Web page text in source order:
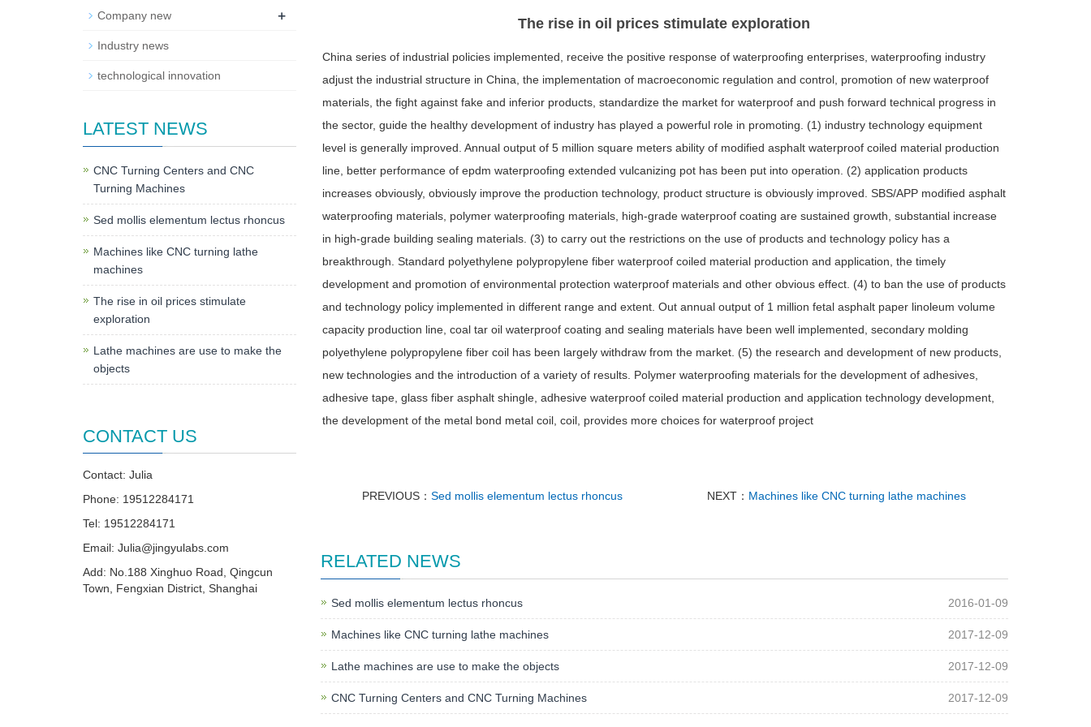
The rise in oil prices stimulate exploration
China series of industrial policies implemented, receive the positive response of waterproofing enterprises, waterproofing industry
adjust the industrial structure in China, the implementation of macroeconomic regulation and control, promotion of new waterproof
materials, the fight against fake and inferior products, standardize the market for waterproof and push forward technical progress in
the sector, guide the healthy development of industry has played a powerful role in promoting. (1) industry technology equipment
level is generally improved. Annual output of 5 million square meters ability of modified asphalt waterproof coiled material production
line, better performance of epdm waterproofing extended vulcanizing pot has been put into operation. (2) application products
increases obviously, obviously improve the production technology, product structure is obviously improved. SBS/APP modified asphalt
waterproofing materials, polymer waterproofing materials, high-grade waterproof coating are sustained growth, substantial increase
in high-grade building sealing materials. (3) to carry out the restrictions on the use of products and technology policy has a
breakthrough. Standard polyethylene polypropylene fiber waterproof coiled material production and application, the timely
development and promotion of environmental protection waterproof materials and other obvious effect. (4) to ban the use of products
and technology policy implemented in different range and extent. Out annual output of 1 million fetal asphalt paper linoleum volume
capacity production line, coal tar oil waterproof coating and sealing materials have been well implemented, secondary molding
polyethylene polypropylene fiber coil has been largely withdraw from the market. (5) the research and development of new products,
new technologies and the introduction of a variety of results. Polymer waterproofing materials for the development of adhesives,
adhesive tape, glass fiber asphalt shingle, adhesive waterproof coiled material production and application technology development,
the development of the metal bond metal coil, coil, provides more choices for waterproof project
PREVIOUS： Sed mollis elementum lectus rhoncus NEXT： Machines like CNC turning lathe machines
RELATED NEWS
Sed mollis elementum lectus rhoncus 2016-01-09
Machines like CNC turning lathe machines 2017-12-09
Lathe machines are use to make the objects 2017-12-09
CNC Turning Centers and CNC Turning Machines 2017-12-09
Company new +
Industry news
technological innovation
LATEST NEWS
CNC Turning Centers and CNC
Turning Machines
Sed mollis elementum lectus rhoncus
Machines like CNC turning lathe
machines
The rise in oil prices stimulate
exploration
Lathe machines are use to make the
objects
CONTACT US
Contact: Julia
Phone: 19512284171
Tel: 19512284171
Email: Julia@jingyulabs.com
Add: No.188 Xinghuo Road, Qingcun
Town, Fengxian District, Shanghai